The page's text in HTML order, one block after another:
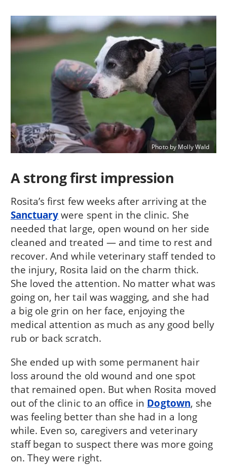
Photo by Molly Wald
A strong first impression
Rosita’s first few weeks after arriving at the
Sanctuarywere spent in the clinic. She
needed that large, open wound on her side
cleaned and treated — and time to rest and
recover. And while veterinary staff tended to
the injury, Rosita laid on the charm thick.
She loved the attention. No matter what was
going on, her tail was wagging, and she had
a big ole grin on her face, enjoying the
medical attention as much as any good belly
rub or back scratch.
She ended up with some permanent hair
loss around the old wound and one spot
that remained open. But when Rosita moved
out of the clinic to an office in Dogtown, she
was feeling better than she had in a long
while. Even so, caregivers and veterinary
staff began to suspect there was more going
on. They were right.